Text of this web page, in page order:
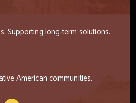
Supporting long-term solutions.
American communities.